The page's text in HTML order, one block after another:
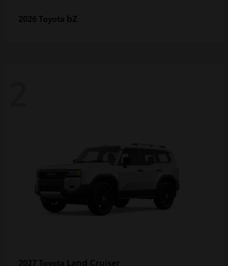
2026 Toyota bZ
2027 Toyota Land Cruiser